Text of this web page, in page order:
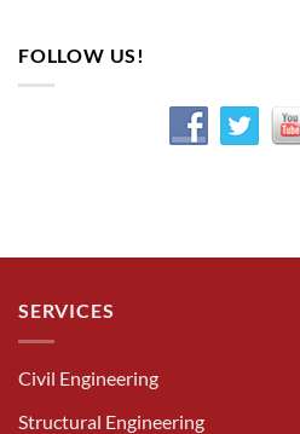
FOLLOW US!
SERVICES
Civil Engineering
Structural Engineering